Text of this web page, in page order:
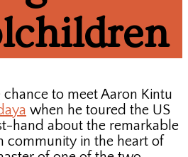
to meet Aaron Kintu
when he toured the US
hand about the remarkable
community in the heart of